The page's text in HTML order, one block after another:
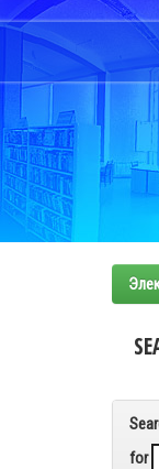
Skip
navigation
for